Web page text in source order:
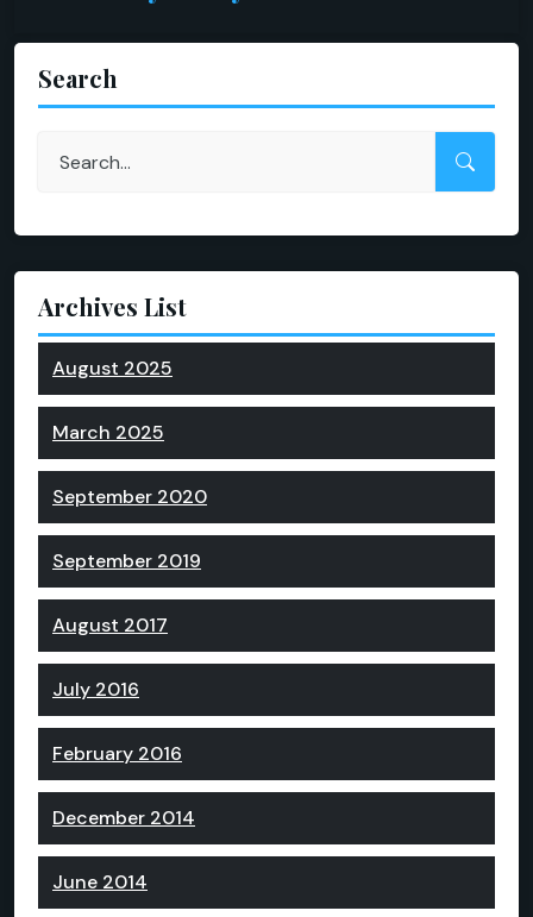
Search
Archives List
August 2025
March 2025
September 2020
September 2019
August 2017
July 2016
February 2016
December 2014
June 2014